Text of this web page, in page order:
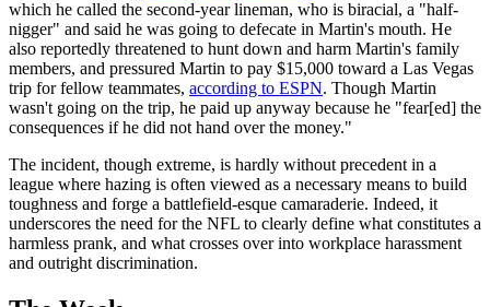
which he called the second-year lineman, who is biracial, a "half-
nigger" and said he was going to defecate in Martin's mouth. He
also reportedly threatened to hunt down and harm Martin's family
members, and pressured Martin to pay $15,000 toward a Las Vegas
trip for fellow teammates, according to ESPN. Though Martin
wasn't going on the trip, he paid up anyway because he "fear[ed] the
consequences if he did not hand over the money."
The incident, though extreme, is hardly without precedent in a
league where hazing is often viewed as a necessary means to build
toughness and forge a battlefield-esque camaraderie. Indeed, it
underscores the need for the NFL to clearly define what constitutes a
harmless prank, and what crosses over into workplace harassment
and outright discrimination.